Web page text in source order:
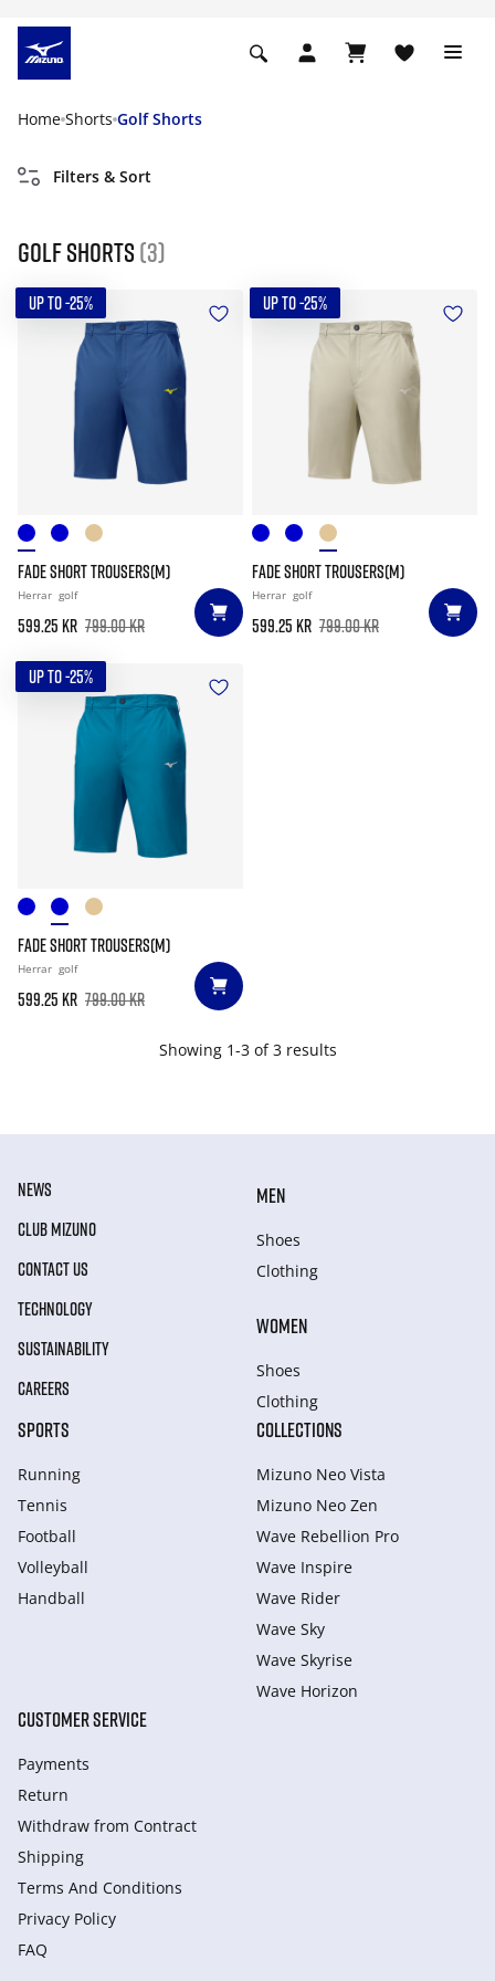
Home Shorts Golf Shorts
Filters & Sort
Golf Shorts (3)
UP TO -25%
FADE SHORT TROUSERS(M)
Herrar golf
599.25 kr 799.00 kr
UP TO -25%
FADE SHORT TROUSERS(M)
Herrar golf
599.25 kr 799.00 kr
UP TO -25%
FADE SHORT TROUSERS(M)
Herrar golf
599.25 kr 799.00 kr
Showing 1-3 of 3 results
NEWS
CLUB MIZUNO
CONTACT US
TECHNOLOGY
SUSTAINABILITY
CAREERS
MEN
Shoes
Clothing
WOMEN
Shoes
Clothing
SPORTS
Running
Tennis
Football
Volleyball
Handball
COLLECTIONS
Mizuno Neo Vista
Mizuno Neo Zen
Wave Rebellion Pro
Wave Inspire
Wave Rider
Wave Sky
Wave Skyrise
Wave Horizon
CUSTOMER SERVICE
Payments
Return
Withdraw from Сontract
Shipping
Terms And Conditions
Privacy Policy
FAQ